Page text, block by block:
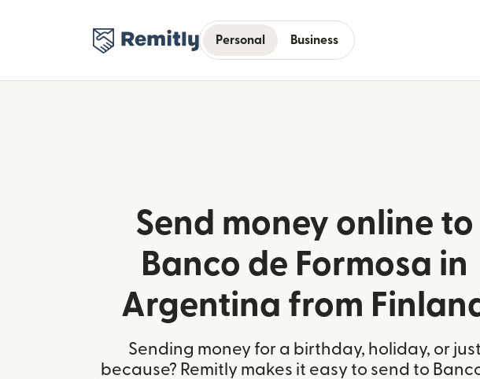
Personal Business
Send money online to
Banco de Formosa in
Argentina from
Sending money for a birthday, holiday, or just
because? Remitly makes it easy to send to